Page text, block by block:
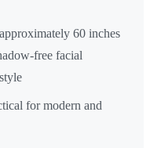
60 inches
free facial
for modern and